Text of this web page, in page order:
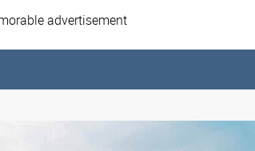
advertisement